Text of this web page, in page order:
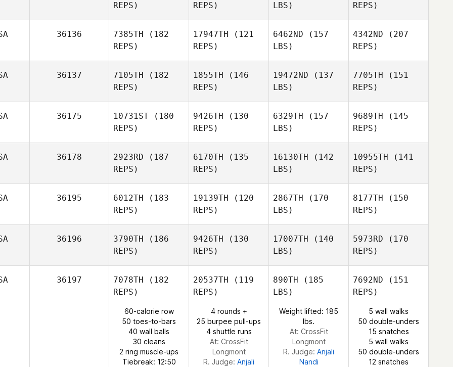
Elzayat
Joshua
Hunnicutt
REPS)
REPS)
LBS)
REPS)
Shanon
Tysland
36136 7385TH (182
REPS)
17947TH (121
REPS)
6462ND (157
LBS)
4342ND (207
REPS)
36137 7105TH (182
REPS)
1855TH (146
REPS)
19472ND (137
LBS)
7705TH (151
REPS)
36175 10731ST (180
REPS)
9426TH (130
REPS)
6329TH (157
LBS)
9689TH (145
REPS)
36178 2923RD (187
REPS)
6170TH (135
REPS)
16130TH (142
LBS)
10955TH (141
REPS)
Hillary
Ledford
36195 6012TH (183
REPS)
Jalas
19139TH (120
REPS)
Courtier
2867TH (170
LBS)
8177TH (150
REPS)
Zachary
Courtier
36196 3790TH (186
REPS)
Gabe
Subry
9426TH (130
REPS)
Subry
17007TH (140
LBS)
Subry
5973RD (170
REPS)
36197 7078TH (182
REPS)
60-calorie row
50 toes-to-bars
40 wall balls
30 cleans
2 ring muscle-ups
Tiebreak: 12:50
20537TH (119
REPS)
4 rounds +
25 burpee pull-ups
4 shuttle runs
At: CrossFit
Longmont
R. Judge: Anjali
890TH (185
LBS)
Weight lifted: 185
lbs.
At: CrossFit
Longmont
R. Judge: Anjali
Nandi
7692ND (151
REPS)
5 wall walks
50 double-unders
15 snatches
5 wall walks
50 double-unders
12 snatches